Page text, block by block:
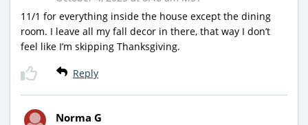
11/1 for everything inside the house except the dining
room. I leave all my fall decor in there, that way I don’t
feel like I’m skipping Thanksgiving.
Reply
Norma G